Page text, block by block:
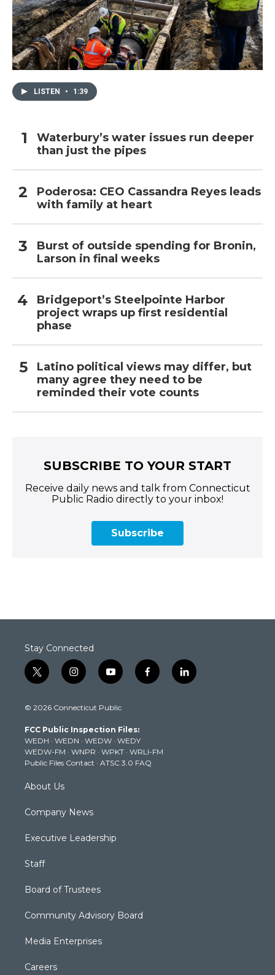
LISTEN • 1:39
Waterbury’s water issues run deeper
than just the pipes
Poderosa: CEO Cassandra Reyes leads
with family at heart
Burst of outside spending for Bronin,
Larson in final weeks
Bridgeport’s Steelpointe Harbor
project wraps up first residential
phase
Latino political views may differ, but
many agree they need to be
reminded their vote counts
SUBSCRIBE TO YOUR START
Receive daily news and talk from Connecticut
Public Radio directly to your inbox!
Subscribe
Stay Connected
t
w
t
e
r
i
n
t
g
r
a
m
y
o
t
b
e
f
a
k
l
i
© 2026 Connecticut Public
FCC Public Inspection Files:
WEDH · WEDN · WEDW · WEDY
WEDW-FM · WNPR · WPKT · WRLI-FM
Public Files Contact · ATSC 3.0 FAQ
About Us
Company News
Executive Leadership
Staff
Board of Trustees
Community Advisory Board
Media Enterprises
Careers